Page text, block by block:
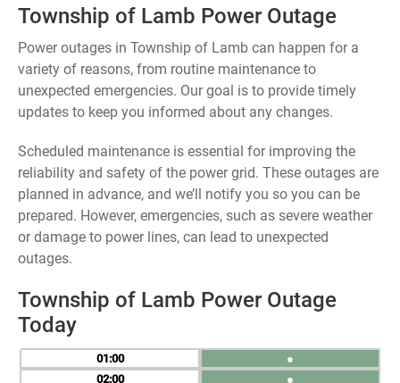
Township of Lamb Power Outage
Power outages in Township of Lamb can happen for a
variety of reasons, from routine maintenance to
unexpected emergencies. Our goal is to provide timely
updates to keep you informed about any changes.
Scheduled maintenance is essential for improving the
reliability and safety of the power grid. These outages are
planned in advance, and we’ll notify you so you can be
prepared. However, emergencies, such as severe weather
or damage to power lines, can lead to unexpected
outages.
Township of Lamb Power Outage
Today
01
02
●
●